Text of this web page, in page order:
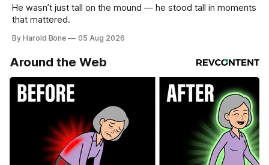
He wasn’t just tall on the mound — he stood tall in moments
that mattered.
By Harold Bone 05 Aug 2026
Around the Web